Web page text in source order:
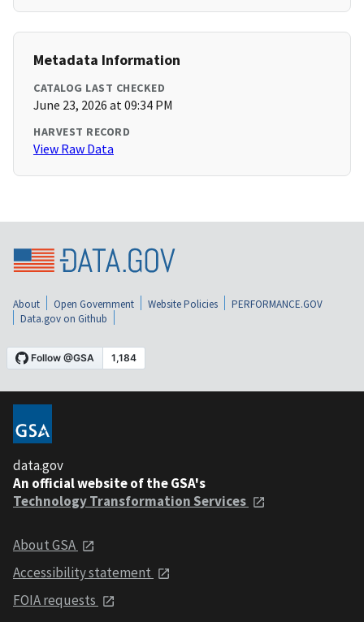
Metadata Information
CATALOG LAST CHECKED
June 23, 2026 at 09:34 PM
HARVEST RECORD
View Raw Data
About Open Government Website Policies
PERFORMANCE.GOV
Data.gov on Github
data.gov
An official website of the GSA's
Technology Transformation Services
About GSA
Accessibility statement
FOIA requests